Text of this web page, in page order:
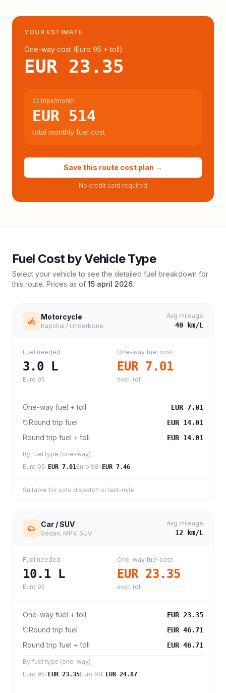
YOUR ESTIMATE
One-way cost (Euro 95 + toll)
EUR 23.35
22 trips/month
EUR 514
total monthly fuel cost
Save this route cost plan →
No credit card required
Fuel Cost by Vehicle Type
Select your vehicle to see the detailed fuel breakdown for
this route. Prices as of 15 april 2026.
Motorcycle
Kapchai / Underbone
Avg mileage
40 km/L
Fuel needed
3.0 L
Euro 95
One-way fuel cost
EUR 7.01
excl. toll
One-way fuel + toll EUR 7.01
Round trip fuel EUR 14.01
Round trip fuel + toll EUR 14.01
By fuel type (one-way)
Euro 95: EUR 7.01Euro 98: EUR 7.46
Suitable for solo dispatch or last-mile
Car / SUV
Sedan, MPV, SUV
Avg mileage
12 km/L
Fuel needed
10.1 L
Euro 95
One-way fuel cost
EUR 23.35
excl. toll
One-way fuel + toll EUR 23.35
Round trip fuel EUR 46.71
Round trip fuel + toll EUR 46.71
By fuel type (one-way)
Euro 95: EUR 23.35Euro 98: EUR 24.87